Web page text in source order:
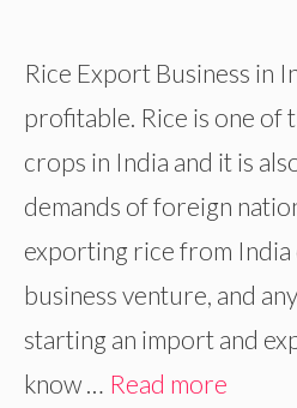
Rice Export Business in
profitable. Rice is one of
crops in India and it is
demands of foreign
exporting rice from India
business venture, and
starting an import and
know … Read more